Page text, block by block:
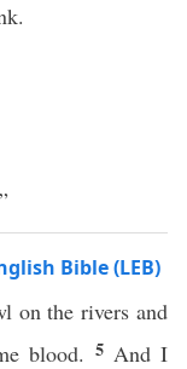
Bible (LEB)
on the rivers and
blood. 5 And I